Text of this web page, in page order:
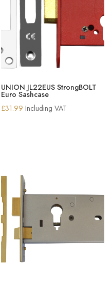
UNION JL22EUS StrongBOLT
Euro Sashcase
£31.99 Including VAT